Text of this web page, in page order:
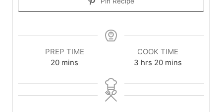
PREP TIME
20 mins
COOK TIME
3 hrs 20 mins